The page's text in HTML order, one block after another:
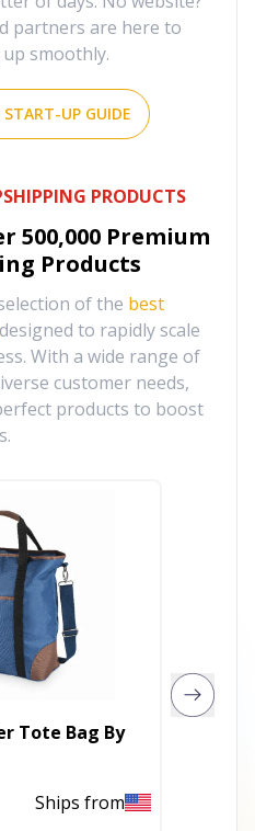
partners are here to
smoothly.
START-UP GUIDE
PRODUCTS
500,000 Premium
Products
of the best
designed to rapidly scale
With a wide range of
customer needs,
products to boost
Tote Bag By
Ships from